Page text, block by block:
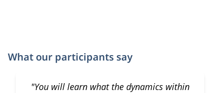
What our participants say
"You will learn what the dynamics within